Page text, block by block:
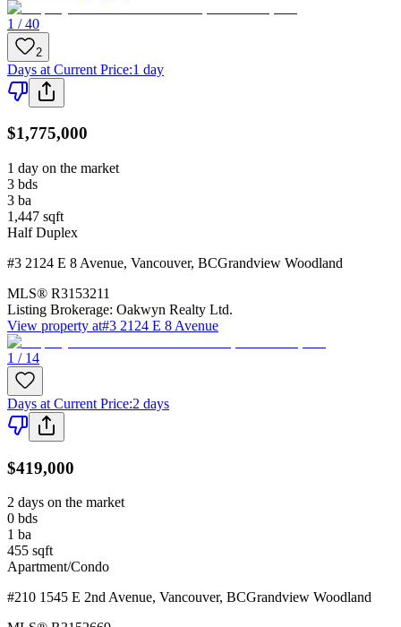
1 / 40
2
Days at Current Price:1 day
$1,775,000
1 day on the market
3 bds
3 ba
1,447 sqft
Half Duplex
#3 2124 E 8 Avenue, Vancouver, BCGrandview Woodland
MLS® R3153211
Listing Brokerage: Oakwyn Realty Ltd.
View property at#3 2124 E 8 Avenue
1 / 14
Days at Current Price:2 days
$419,000
2 days on the market
0 bds
1 ba
455 sqft
Apartment/Condo
#210 1545 E 2nd Avenue, Vancouver, BCGrandview Woodland